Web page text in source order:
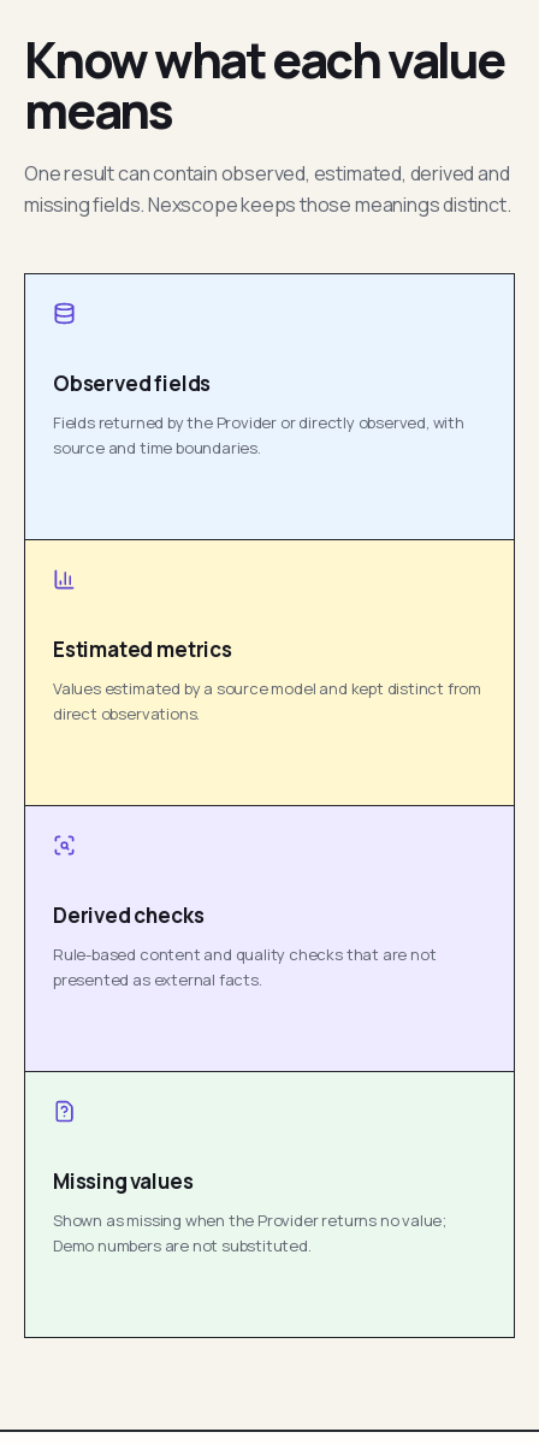
Know what each value
means
One result can contain observed, estimated, derived and
missing fields. Nexscope keeps those meanings distinct.
Observed fields
Fields returned by the Provider or directly observed, with
source and time boundaries.
Estimated metrics
Values estimated by a source model and kept distinct from
direct observations.
Derived checks
Rule-based content and quality checks that are not
presented as external facts.
Missing values
Shown as missing when the Provider returns no value;
Demo numbers are not substituted.